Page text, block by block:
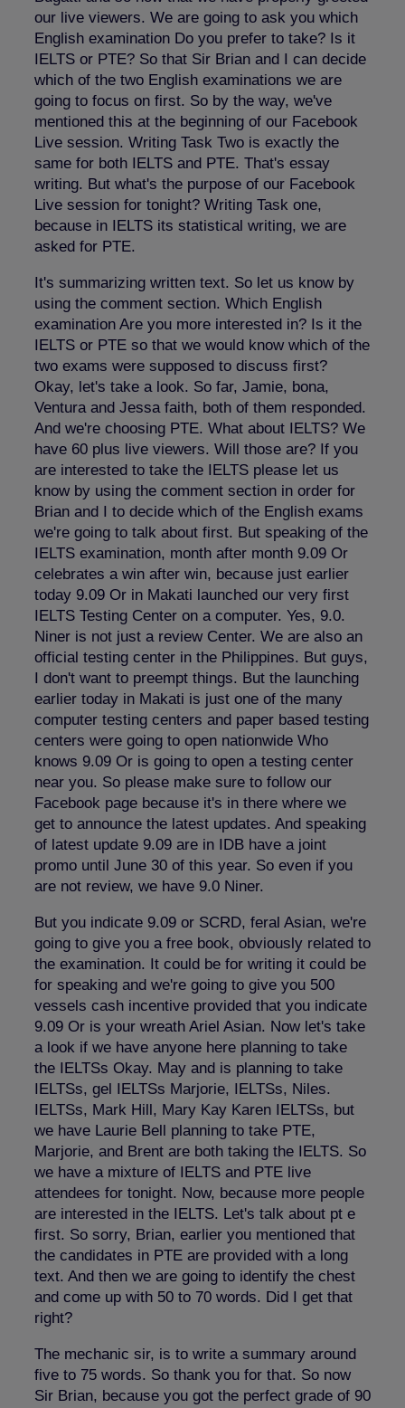
our live viewers. We are going to ask you which
English examination Do you prefer to take? Is it
IELTS or PTE? So that Sir Brian and I can decide
which of the two English examinations we are
going to focus on first. So by the way, we've
mentioned this at the beginning of our Facebook
Live session. Writing Task Two is exactly the
same for both IELTS and PTE. That's essay
writing. But what's the purpose of our Facebook
Live session for tonight? Writing Task one,
because in IELTS its statistical writing, we are
asked for PTE.
It's summarizing written text. So let us know by
using the comment section. Which English
examination Are you more interested in? Is it the
IELTS or PTE so that we would know which of the
two exams were supposed to discuss first?
Okay, let's take a look. So far, Jamie, bona,
Ventura and Jessa faith, both of them responded.
And we're choosing PTE. What about IELTS? We
have 60 plus live viewers. Will those are? If you
are interested to take the IELTS please let us
know by using the comment section in order for
Brian and I to decide which of the English exams
we're going to talk about first. But speaking of the
IELTS examination, month after month 9.09 Or
celebrates a win after win, because just earlier
today 9.09 Or in Makati launched our very first
IELTS Testing Center on a computer. Yes, 9.0.
Niner is not just a review Center. We are also an
official testing center in the Philippines. But guys,
I don't want to preempt things. But the launching
earlier today in Makati is just one of the many
computer testing centers and paper based testing
centers were going to open nationwide Who
knows 9.09 Or is going to open a testing center
near you. So please make sure to follow our
Facebook page because it's in there where we
get to announce the latest updates. And speaking
of latest update 9.09 are in IDB have a joint
promo until June 30 of this year. So even if you
are not review, we have 9.0 Niner.
But you indicate 9.09 or SCRD, feral Asian, we're
going to give you a free book, obviously related to
the examination. It could be for writing it could be
for speaking and we're going to give you 500
vessels cash incentive provided that you indicate
9.09 Or is your wreath Ariel Asian. Now let's take
a look if we have anyone here planning to take
the IELTSs Okay. May and is planning to take
IELTSs, gel IELTSs Marjorie, IELTSs, Niles.
IELTSs, Mark Hill, Mary Kay Karen IELTSs, but
we have Laurie Bell planning to take PTE,
Marjorie, and Brent are both taking the IELTS. So
we have a mixture of IELTS and PTE live
attendees for tonight. Now, because more people
are interested in the IELTS. Let's talk about pt e
first. So sorry, Brian, earlier you mentioned that
the candidates in PTE are provided with a long
text. And then we are going to identify the chest
and come up with 50 to 70 words. Did I get that
right?
The mechanic sir, is to write a summary around
five to 75 words. So thank you for that. So now
Sir Brian, because you got the perfect grade of 90